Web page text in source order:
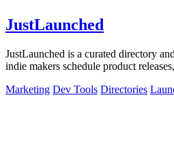
JustLaunched
JustLaunched is a curated directory
indie makers schedule product
Marketing Dev Tools Directories